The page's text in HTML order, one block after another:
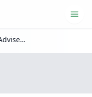
Tinubu Advised to Cut Ambassadors Appointments Amid Economic Concerns, Says Former Envoy